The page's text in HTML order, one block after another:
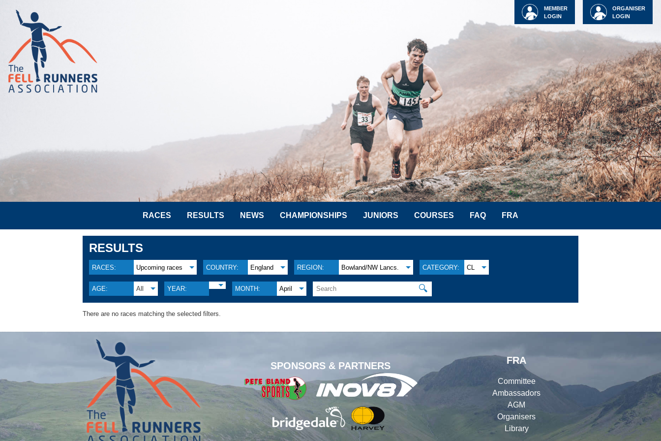
ORGANISER
LOGIN
MEMBER
LOGIN
RACES RESULTS NEWS CHAMPIONSHIPS JUNIORS COURSES FAQ FRA
RESULTS
RACES: Upcoming races COUNTRY: England REGION: Bowland/NW Lancs. CATEGORY: CL
AGE: All YEAR: MONTH: April 🔍
There are no races matching the selected filters.
SPONSORS & PARTNERS
FRA
Committee
Ambassadors
AGM
Organisers
Library